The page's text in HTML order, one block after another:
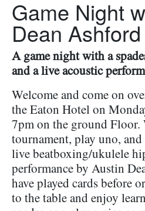
Game Night
Dean Ashford
A game night with a
and a live acoustic
Welcome and come on
the Eaton Hotel on
7pm on the ground Floor.
tournament, play uno,
live beatboxing/ukulele
performance by Austin
have played cards before
to the table and enjoy